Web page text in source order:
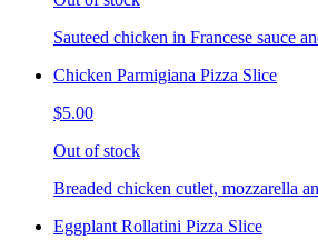
Sauteed chicken in Francese sauce
Chicken Parmigiana Pizza Slice
$5.00
Out of stock
Breaded chicken cutlet, mozzarella
Eggplant Rollatini Pizza Slice